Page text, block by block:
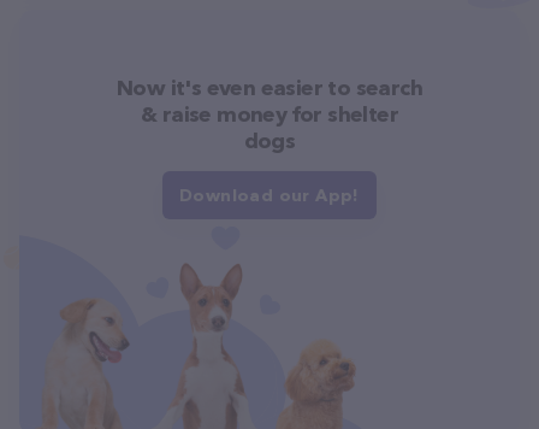
Now it's even easier to search
& raise money for shelter
dogs
Download our App!